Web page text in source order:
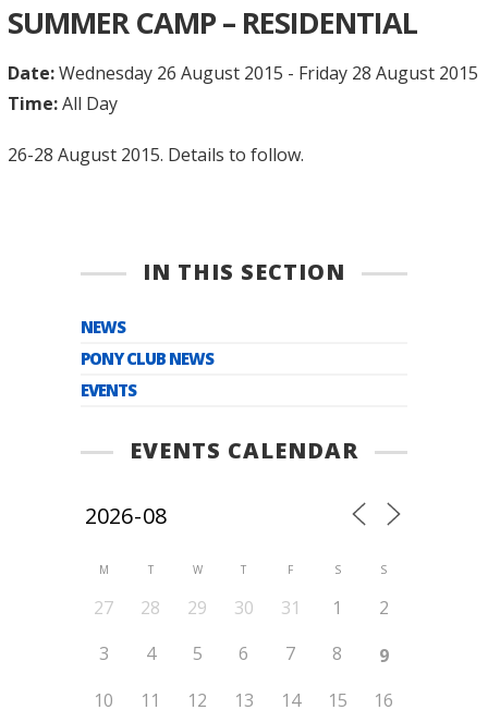
SUMMER CAMP – RESIDENTIAL
Date:Wednesday 26 August 2015 - Friday 28 August 2015
Time:All Day
26-28 August 2015. Details to follow.
IN THIS SECTION
NEWS
PONY CLUB NEWS
EVENTS
EVENTS CALENDAR
M T W T F S S
27 28 29 30 31 1
2
3
4 5 6 7 8
9
10
11 12 13 14 15
16